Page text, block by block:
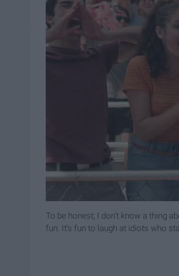
To be honest, I don't know a thing
fun. It's fun to laugh at idiots who